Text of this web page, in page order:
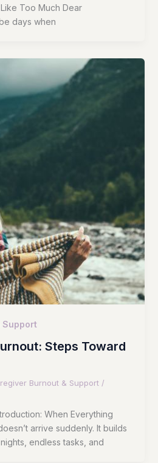
Too Much Dear
days when
Support
Steps Toward
Burnout & Support/
When Everything
arrive suddenly. It builds
endless tasks, and